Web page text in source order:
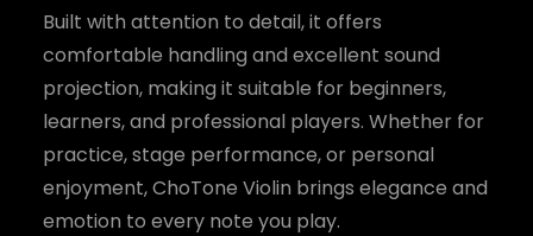
a
s
:
$
1
8
,
0
.
:
1
6
,
0
0
Built with attention to detail, it offers
comfortable handling and excellent sound
projection, making it suitable for beginners,
learners, and professional players. Whether for
practice, stage performance, or personal
enjoyment, ChoTone Violin brings elegance and
emotion to every note you play.